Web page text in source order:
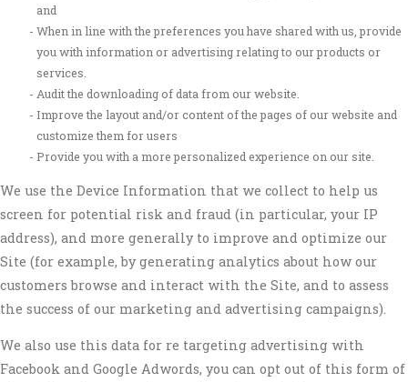
and
When in line with the preferences you have shared with us, provide
you with information or advertising relating to our products or
services.
Audit the downloading of data from our website.
Improve the layout and/or content of the pages of our website and
customize them for users
Provide you with a more personalized experience on our site.
We use the Device Information that we collect to help us
screen for potential risk and fraud (in particular, your IP
address), and more generally to improve and optimize our
Site (for example, by generating analytics about how our
customers browse and interact with the Site, and to assess
the success of our marketing and advertising campaigns).
We also use this data for re targeting advertising with
Facebook and Google Adwords, you can opt out of this form of